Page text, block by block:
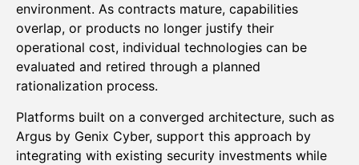
environment. As contracts mature, capabilities
overlap, or products no longer justify their
operational cost, individual technologies can be
evaluated and retired through a planned
rationalization process.
Platforms built on a converged architecture, such as
Argus by Genix Cyber, support this approach by
integrating with existing security investments while